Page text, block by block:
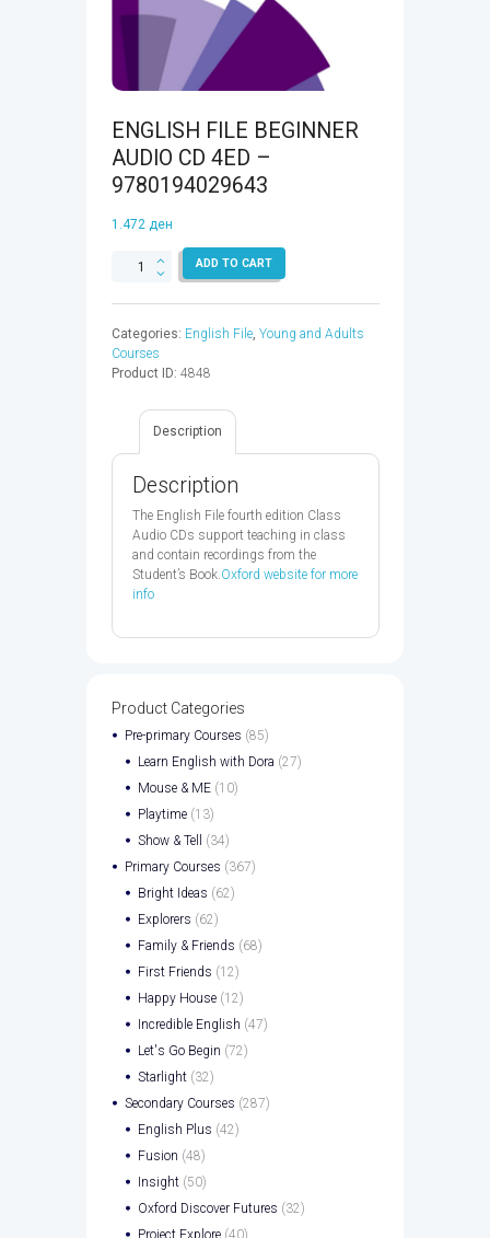
ENGLISH FILE BEGINNER
AUDIO CD 4ED –
9780194029643
1.472 ден
ENGLISH
CD
4ED
-
quantity
ADD TO CART
Categories: English File, Young and Adults
Courses
Product ID: 4848
Description
Description
The English File fourth edition Class
Audio CDs support teaching in class
and contain recordings from the
Student’s Book.Oxford website for more
info
Product Categories
Pre-primary Courses (85)
Learn English with Dora (27)
Mouse & ME (10)
Playtime (13)
Show & Tell
(34)
Primary Courses (367)
Bright Ideas (62)
Explorers (62)
Family & Friends (68)
First Friends (12)
Happy House (12)
Incredible English (47)
Let's Go Begin (72)
Starlight (32)
Secondary Courses (287)
English Plus (42)
Fusion (48)
Insight (50)
Oxford Discover Futures (32)